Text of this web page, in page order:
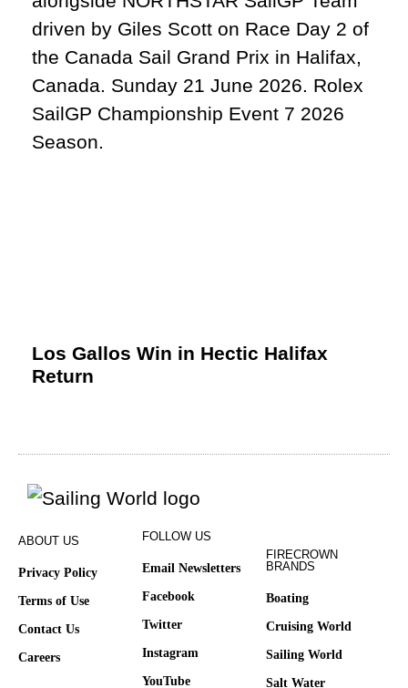
Los Gallos Win in Hectic Halifax
Return
ABOUT US
Privacy Policy
Terms of Use
Contact Us
Careers
FOLLOW US
Email Newsletters
Facebook
Twitter
Instagram
YouTube
FIRECROWN
BRANDS
Boating
Cruising World
Sailing World
Salt Water